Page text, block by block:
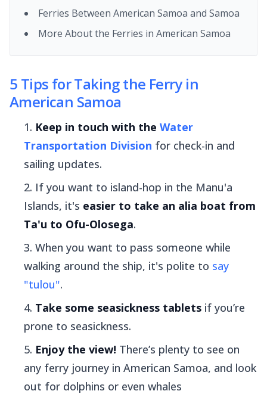
Ferries Between American Samoa and Samoa
More About the Ferries in American Samoa
5 Tips for Taking the Ferry in
American Samoa
Keep in touch with the Water
Transportation Division for check-in and
sailing updates.
If you want to island-hop in the Manu'a
Islands, it's easier to take an alia boat from
Ta'u to Ofu-Olosega.
When you want to pass someone while
walking around the ship, it's polite to say
"tulou".
Take some seasickness tablets if you’re
prone to seasickness.
Enjoy the view! There’s plenty to see on
any ferry journey in American Samoa, and look
out for dolphins or even whales